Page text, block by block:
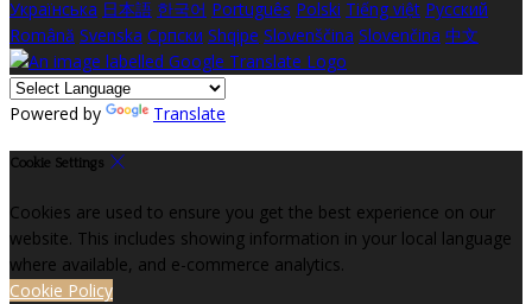
Українська 日本語 한국어 Português Polski Tiếng việt Русский
Română Svenska Српски Shqipe Slovenščina Slovenčina 中文
Powered by Translate
Cookie Settings
Cookies are used to ensure you get the best experience on our
website. This includes showing information in your local language
where available, and e-commerce analytics.
Cookie Policy